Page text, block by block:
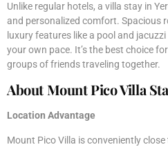
Unlike regular hotels, a villa stay in
and personalized comfort. Spacious
luxury features like a pool and
your own pace. It’s the best choice
groups of friends traveling together.
About Mount Pico Villa
Location Advantage
Mount Pico Villa is conveniently close